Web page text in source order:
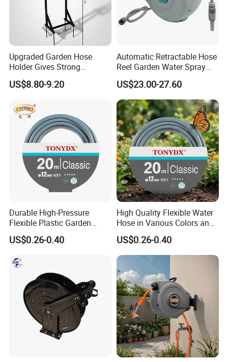
Upgraded Garden Hose
Holder Gives Strong
Reliability Bearing Weight
US$8.80-9.20
Automatic Retractable Hose
Reel Garden Water Spray
Hose Retractor Bl15612
US$23.00-27.60
Durable High-Pressure
Flexible Plastic Garden
Hose for Custom Lengths
US$0.26-0.40
High Quality Flexible Water
Hose in Various Colors and
Sizes
US$0.26-0.40